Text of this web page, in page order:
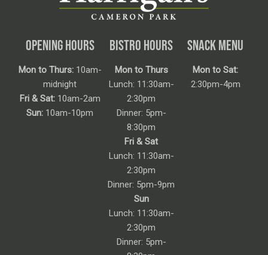
OPENING HOURS
Mon to Thurs:10am-
midnight
Fri & Sat:10am-2am
Sun: 10am-10pm
BISTRO HOURS
Mon to Thurs
Lunch: 11:30am-
2:30pm
Dinner: 5pm-
8:30pm
Fri & Sat
Lunch: 11:30am-
2:30pm
Dinner: 5pm-9pm
Sun
Lunch: 11:30am-
2:30pm
Dinner: 5pm-
SNACK MENU
Mon to Sat:
2:30pm-4pm